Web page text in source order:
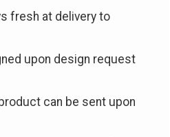
fresh at delivery to
upon design request
can be sent upon